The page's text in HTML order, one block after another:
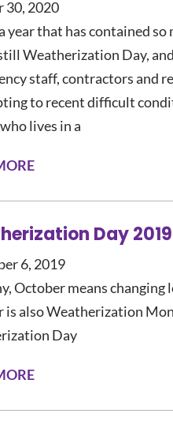
30, 2020
year that has contained
Weatherization Day,
staff, contractors and
to recent difficult
lives in a
Day
6, 2019
October means
is also Weatherization
Day